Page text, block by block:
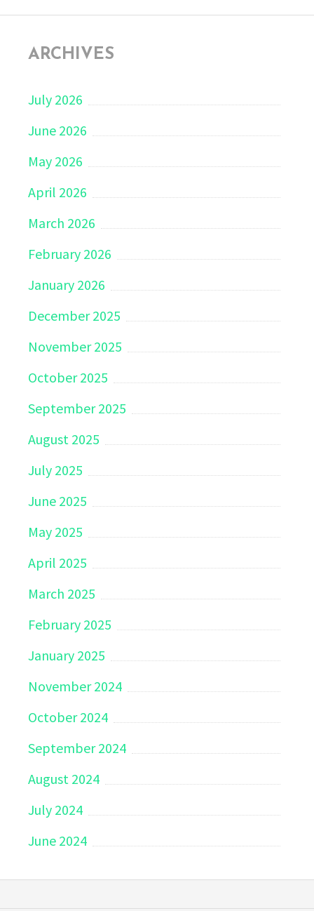
ARCHIVES
July 2026
June 2026
May 2026
April 2026
March 2026
February 2026
January 2026
December 2025
November 2025
October 2025
September 2025
August 2025
July 2025
June 2025
May 2025
April 2025
March 2025
February 2025
January 2025
November 2024
October 2024
September 2024
August 2024
July 2024
June 2024